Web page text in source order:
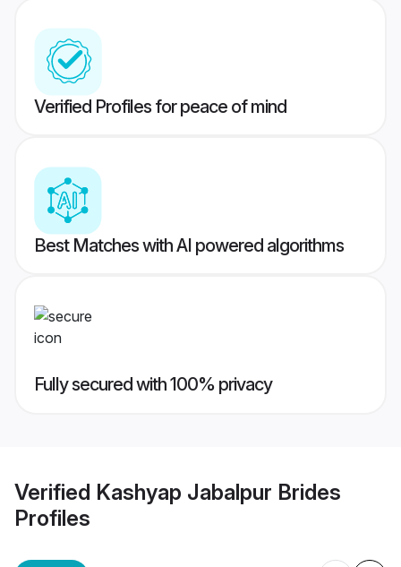
Verified Profiles for peace of mind
Best Matches with AI powered algorithms
Fully secured with 100% privacy
Verified Kashyap Jabalpur Brides
Profiles